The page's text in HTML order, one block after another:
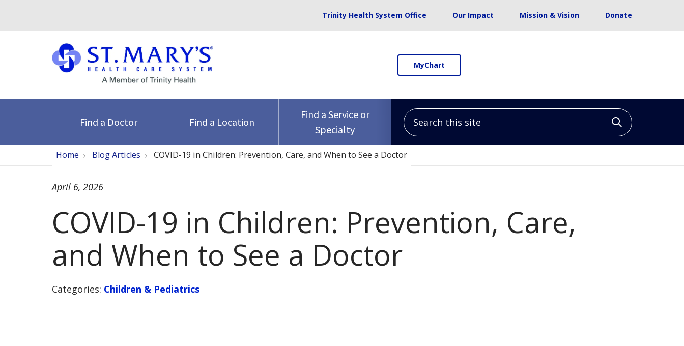
Trinity Health System Office Our Impact Mission & Vision Donate
MyChart
Find a Doctor Find a Location
Find a Service or
Specialty
Search this site
Click to
Home Blog Articles COVID-19 in Children: Prevention, Care, and When to See a Doctor
COVID-19 in Children: Prevention, Care,
and When to See a Doctor
April 6, 2026
Categories: Children & Pediatrics